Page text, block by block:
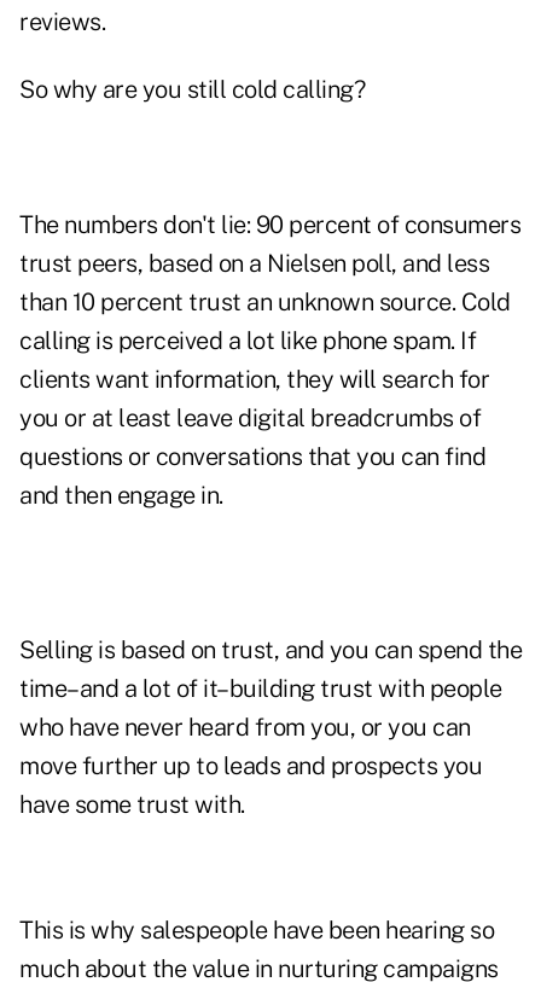
reviews.
So why are you still cold calling?
The numbers don't lie: 90 percent of consumers
trust peers, based on a Nielsen poll, and less
than 10 percent trust an unknown source. Cold
calling is perceived a lot like phone spam. If
clients want information, they will search for
you or at least leave digital breadcrumbs of
questions or conversations that you can find
and then engage in.
Selling is based on trust, and you can spend the
time–and a lot of it–building trust with people
who have never heard from you, or you can
move further up to leads and prospects you
have some trust with.
This is why salespeople have been hearing so
much about the value in nurturing campaigns